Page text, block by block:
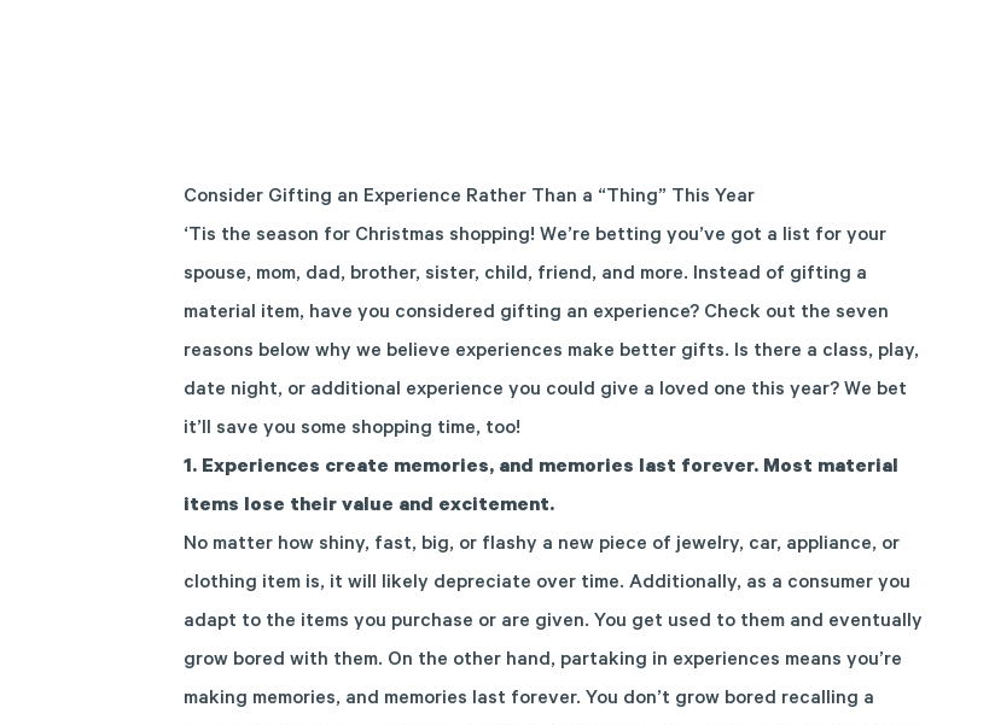
Consider Gifting an Experience Rather Than a “Thing” This Year
‘Tis the season for Christmas shopping! We’re betting you’ve got a list for your
spouse, mom, dad, brother, sister, child, friend, and more. Instead of gifting a
material item, have you considered gifting an experience? Check out the seven
reasons below why we believe experiences make better gifts. Is there a class, play,
date night, or additional experience you could give a loved one this year? We bet
it’ll save you some shopping time, too!
1. Experiences create memories, and memories last forever. Most material
items lose their value and excitement.
No matter how shiny, fast, big, or flashy a new piece of jewelry, car, appliance, or
clothing item is, it will likely depreciate over time. Additionally, as a consumer you
adapt to the items you purchase or are given. You get used to them and eventually
grow bored with them. On the other hand, partaking in experiences means you’re
making memories, and memories last forever. You don’t grow bored recalling a